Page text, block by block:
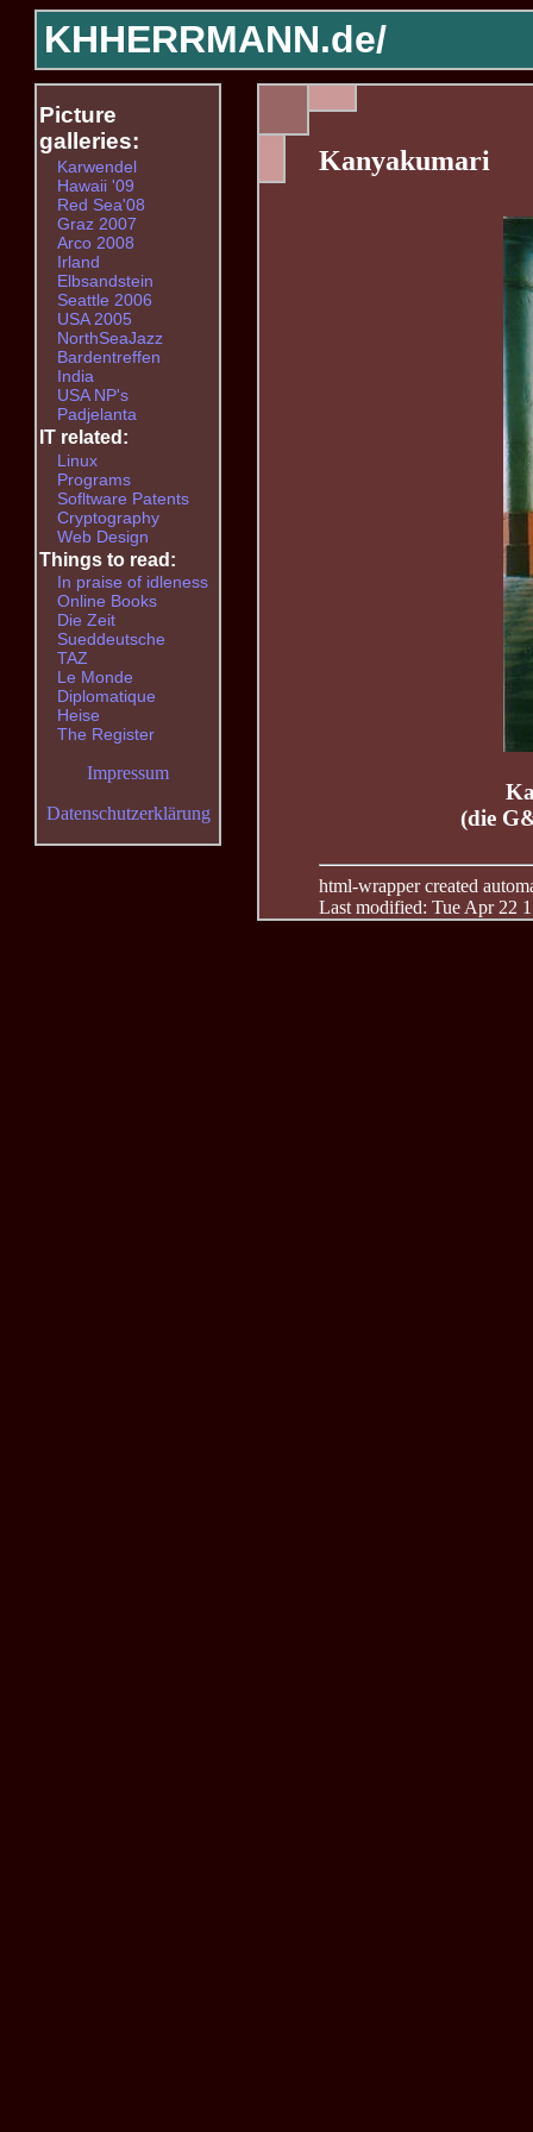
KHHERRMANN.de/
Kanyakumari
(die
html-wrapper created
Last modified: Tue Apr 22
Picture
galleries:
Karwendel
Hawaii '09
Red Sea'08
Graz 2007
Arco 2008
Irland
Elbsandstein
Seattle 2006
USA 2005
NorthSeaJazz
Bardentreffen
India
USA NP's
Padjelanta
IT related:
Linux
Programs
Sofltware Patents
Cryptography
Web Design
Things to read:
In praise of idleness
Online Books
Die Zeit
Sueddeutsche
TAZ
Le Monde
Diplomatique
Heise
The Register
Impressum
Datenschutzerklärung